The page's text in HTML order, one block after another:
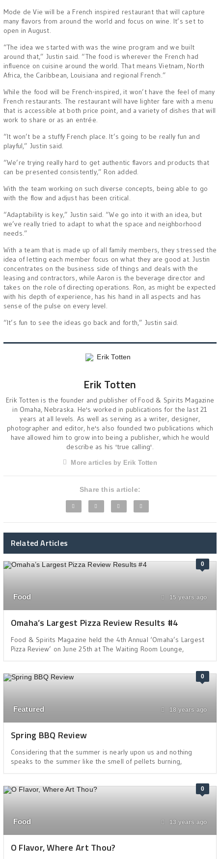
Mode de Vie will be a French inspired restaurant that will capture
many flavors from around the world and focus on wine. It’s set to
open in August.
“The idea we started with was the wine program and we built
around that,” Justin said. “The food is wherever the French had
influence on cuisine around the world. That means Vietnam, North
Africa, the Caribbean, Louisiana and regional French.”
While the food will be French-inspired, it won’t have the feel of many
French restaurants. The restaurant will have lighter fare with a menu
that is accessible at both price point, and a variety of dishes that will
work to share or as an entrée.
“It won’t be a stuffy French place. It’s going to be really fun and
playful,” Justin said.
“We’re trying really hard to get authentic flavors and products that
can be presented consistently,” Ron added.
With the team working on such diverse concepts, being able to go
with the flow and adjust has been critical.
“Adaptability is key,” Justin said. “We go into it with an idea, but
we’ve really tried to adapt to what the space and neighborhood
needs.”
With a team that is made up of all family members, they stressed the
idea of letting each member focus on what they are good at. Justin
concentrates on the business side of things and deals with the
leasing and contractors, while Aaron is the beverage director and
takes on the role of directing operations. Ron, as might be expected
with his depth of experience, has his hand in all aspects and has
sense of the pulse on every level.
“It’s fun to see the ideas go back and forth,” Justin said.
Erik Totten
Erik Totten is the founder and publisher of Food & Spirits Magazine
in Omaha, Nebraska. He's worked in publications for the last 21
years at all levels. As well as serving as a writer, designer,
photographer and editor, he's also founded two publications which
have allowed him to grow into being a publisher, which he would
describe as his 'true calling'.
More articles by Erik Totten
Share this article:
Related Articles
0
Food 15 years ago
Omaha’s Largest Pizza Review Results #4
Food & Spirits Magazine held the 4th Annual ‘Omaha’s Largest
Pizza Review’ on June 25th at The Waiting Room Lounge,
0
Featured 18 years ago
Spring BBQ Review
Considering that the summer is nearly upon us and nothing
speaks to the summer like the smell of pellets burning,
0
Food 13 years ago
O Flavor, Where Art Thou?